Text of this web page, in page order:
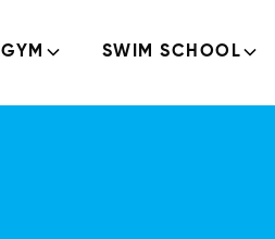
GYM SWIM SCHOOL